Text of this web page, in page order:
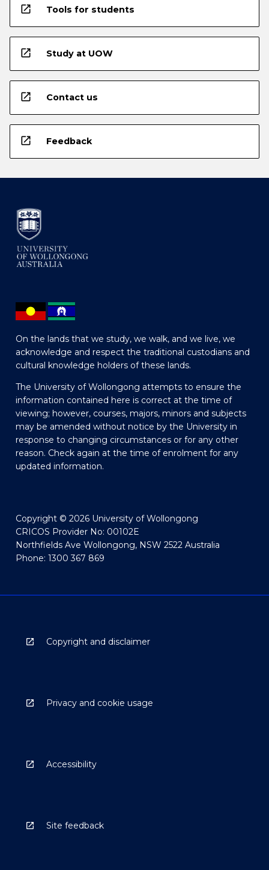
open_in_new Tools for students
open_in_new Study at UOW
open_in_new Contact us
open_in_new Feedback
On the lands that we study, we walk, and we live, we
acknowledge and respect the traditional custodians and
cultural knowledge holders of these lands.
The University of Wollongong attempts to ensure the
information contained here is correct at the time of
viewing; however, courses, majors, minors and subjects
may be amended without notice by the University in
response to changing circumstances or for any other
reason. Check again at the time of enrolment for any
updated information.
Copyright © 2026 University of Wollongong
CRICOS Provider No: 00102E
Northfields Ave Wollongong, NSW 2522 Australia
Phone: 1300 367 869
Copyright and disclaimer
Privacy and cookie usage
Accessibility
Site feedback